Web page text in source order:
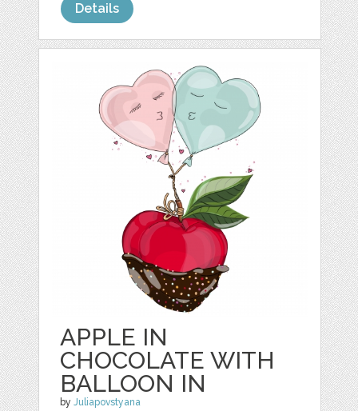
Details
APPLE IN
CHOCOLATE WITH
BALLOON IN
byJuliapovstyana